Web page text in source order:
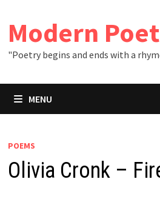
content
Modern
"Poetry begins and ends with a
MENU
POEMS
Olivia Cronk –